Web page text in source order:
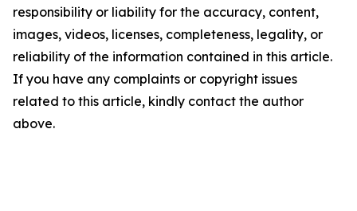
responsibility or liability for the accuracy, content,
images, videos, licenses, completeness, legality, or
reliability of the information contained in this article.
If you have any complaints or copyright issues
related to this article, kindly contact the author
above.